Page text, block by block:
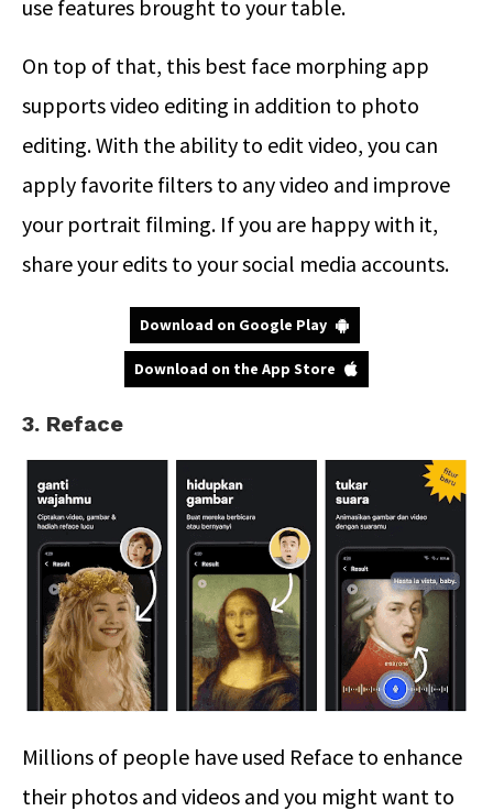
use features brought to your table.
On top of that, this best face morphing app
supports video editing in addition to photo
editing. With the ability to edit video, you can
apply favorite filters to any video and improve
your portrait filming. If you are happy with it,
share your edits to your social media accounts.
Download on Google Play
Download on the App Store
3. Reface
Millions of people have used Reface to enhance
their photos and videos and you might want to